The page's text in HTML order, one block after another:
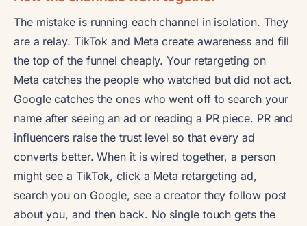
The mistake is running each channel in isolation. They
are a relay. TikTok and Meta create awareness and fill
the top of the funnel cheaply. Your retargeting on
Meta catches the people who watched but did not act.
Google catches the ones who went off to search your
name after seeing an ad or reading a PR piece. PR and
influencers raise the trust level so that every ad
converts better. When it is wired together, a person
might see a TikTok, click a Meta retargeting ad,
search you on Google, see a creator they follow post
about you, and then back. No single touch gets the